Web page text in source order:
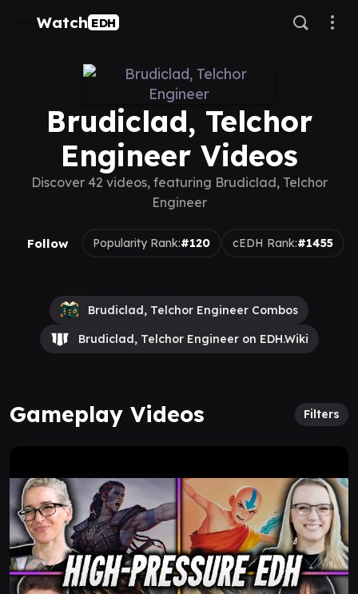
Watch EDH
Brudiclad, Telchor
Engineer Videos
Discover 42 videos, featuring Brudiclad, Telchor
Engineer
Follow Popularity Rank:#120 cEDH Rank:#1455
Brudiclad, Telchor Engineer Combos
Brudiclad, Telchor Engineer on EDH.Wiki
Gameplay Videos Filters